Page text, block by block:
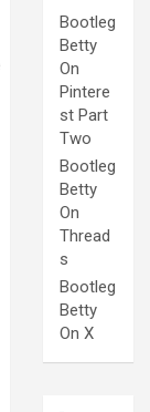
Bootleg
Betty
On
Pintere
st Part
Two
Bootleg
Betty
On
Thread
s
Bootleg
Betty
On X